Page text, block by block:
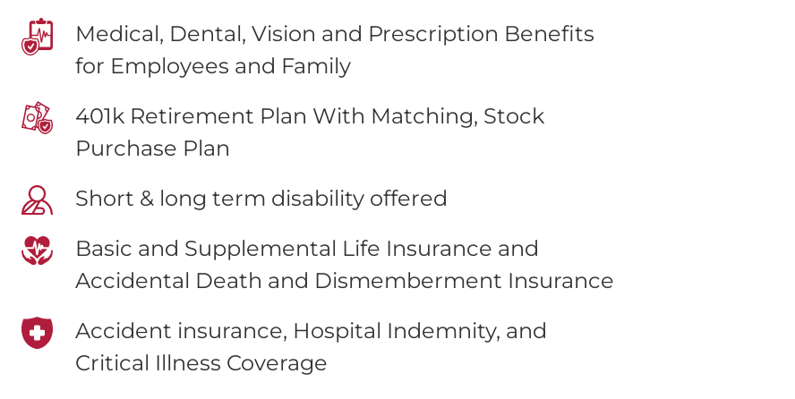
Medical, Dental, Vision and Prescription Benefits
for Employees and Family
401k Retirement Plan With Matching, Stock
Purchase Plan
Short & long term disability offered
Basic and Supplemental Life Insurance and
Accidental Death and Dismemberment Insurance
Accident insurance, Hospital Indemnity, and
Critical Illness Coverage